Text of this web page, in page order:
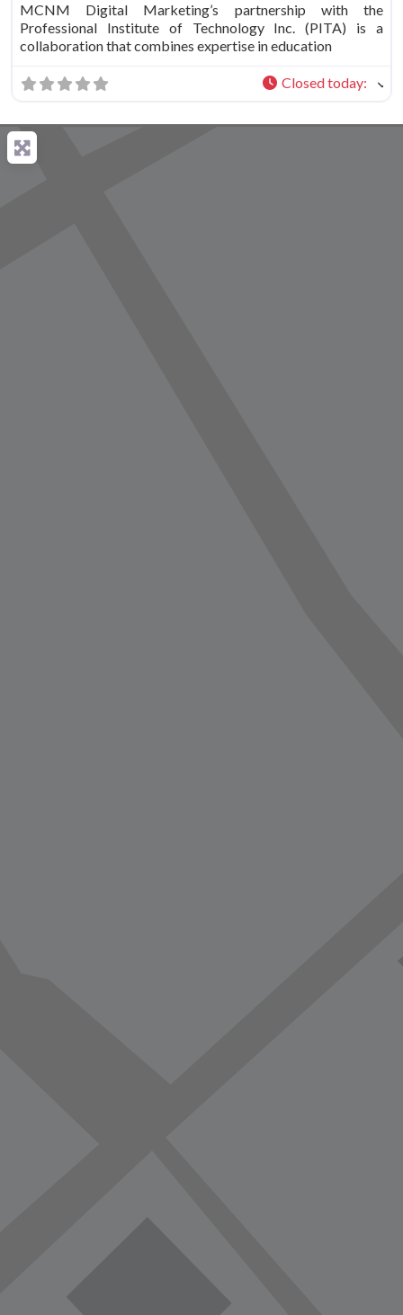
MCNM Digital Marketing’s partnership with the
Professional Institute of Technology Inc. (PITA) is a
collaboration that combines expertise in education
Closed today: